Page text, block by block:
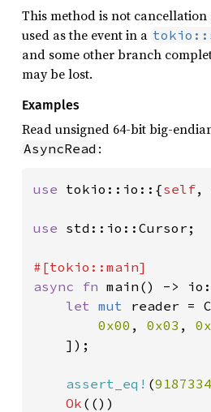
This method is not
used as the event in a
and some other branch
may be lost.
Examples
Read unsigned 64-bit big-
AsyncRead :
use tokio::io::{self,
use std::io::Cursor;
async fn main() ->
let mut reader =
0x00 , 0x03 ,
]);
assert_eq! (
Ok (())